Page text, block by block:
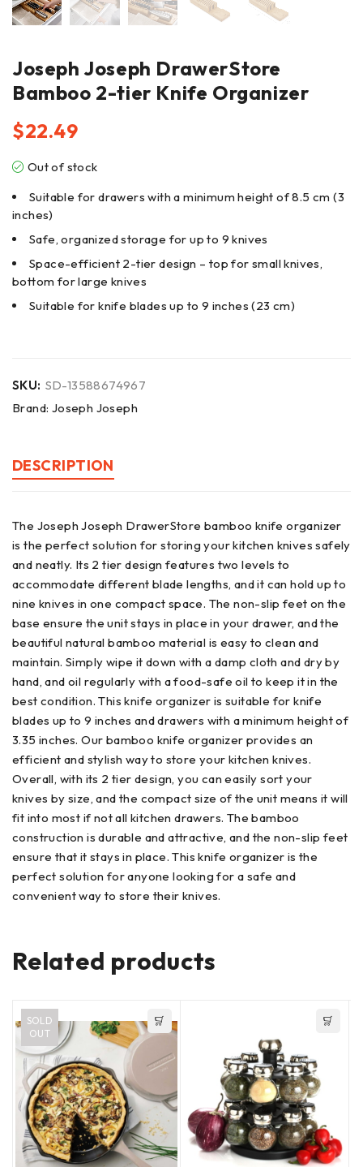
Joseph Joseph DrawerStore
Bamboo 2-tier Knife Organizer
$22.49
Out of stock
Suitable for drawers with a minimum height of 8.5 cm (3
inches)
Safe, organized storage for up to 9 knives
Space-efficient 2-tier design – top for small knives,
bottom for large knives
Suitable for knife blades up to 9 inches (23 cm)
SKU: SD-13588674967
Brand: Joseph Joseph
DESCRIPTION
The Joseph Joseph DrawerStore bamboo knife organizer
is the perfect solution for storing your kitchen knives safely
and neatly. Its 2 tier design features two levels to
accommodate different blade lengths, and it can hold up to
nine knives in one compact space. The non-slip feet on the
base ensure the unit stays in place in your drawer, and the
beautiful natural bamboo material is easy to clean and
maintain. Simply wipe it down with a damp cloth and dry by
hand, and oil regularly with a food-safe oil to keep it in the
best condition. This knife organizer is suitable for knife
blades up to 9 inches and drawers with a minimum height of
3.35 inches. Our bamboo knife organizer provides an
efficient and stylish way to store your kitchen knives.
Overall, with its 2 tier design, you can easily sort your
knives by size, and the compact size of the unit means it will
fit into most if not all kitchen drawers. The bamboo
construction is durable and attractive, and the non-slip feet
ensure that it stays in place. This knife organizer is the
perfect solution for anyone looking for a safe and
convenient way to store their knives.
Related products
SOLD
OUT